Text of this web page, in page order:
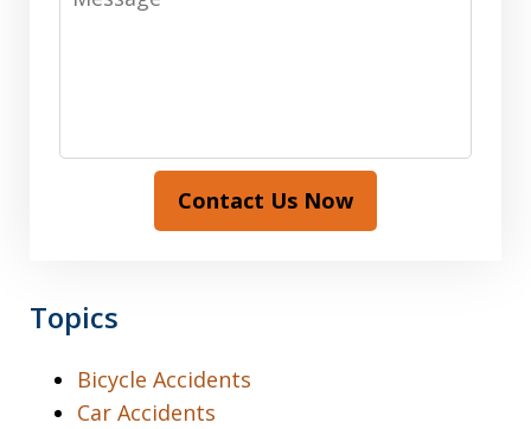
Contact Us Now
Topics
Bicycle Accidents
Car Accidents